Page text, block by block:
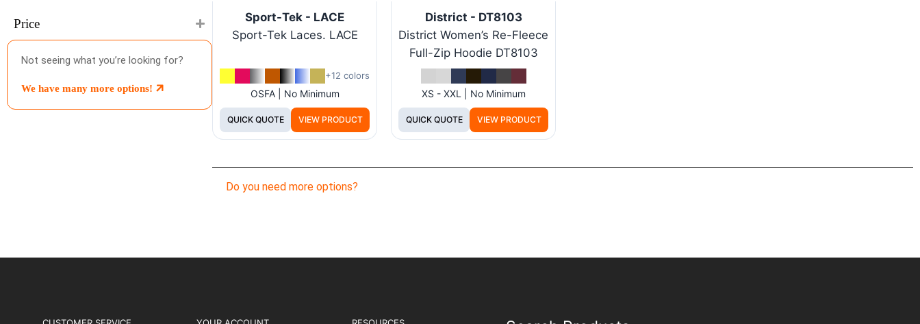
Price
Not seeing what you’re looking for?
We have many more options!
Sport-Tek - LACE
Sport-Tek Laces. LACE
+12 colors
OSFA | No Minimum
QUICK QUOTE VIEW PRODUCT
District - DT8103
District Women’s Re-Fleece
Full-Zip Hoodie DT8103
XS - XXL | No Minimum
QUICK QUOTE VIEW PRODUCT
Do you need more options?